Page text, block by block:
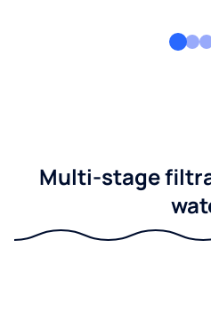
Multi-stage